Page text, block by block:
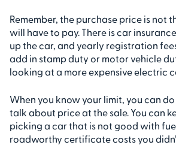
Remember, the purchase price is not
will have to pay. There is car
up the car, and yearly registration
add in stamp duty or motor vehicle
looking at a more expensive electric
When you know your limit, you can
talk about price at the sale. You can
picking a car that is not good with
roadworthy certificate costs you